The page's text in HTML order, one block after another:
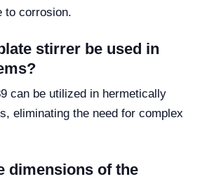
to corrosion.
stirrer be used in
can be utilized in hermetically
eliminating the need for complex
dimensions of the